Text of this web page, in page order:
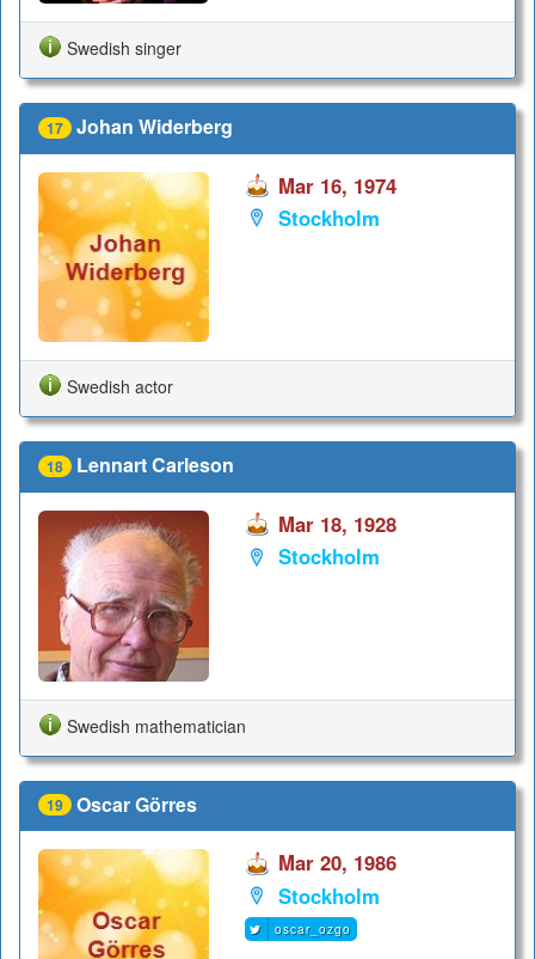
Swedish singer
17 Johan Widerberg
Mar 16, 1974
Stockholm
Swedish actor
18 Lennart Carleson
Mar 18, 1928
Stockholm
Swedish mathematician
19 Oscar Görres
Mar 20, 1986
Stockholm
oscar_ozgo